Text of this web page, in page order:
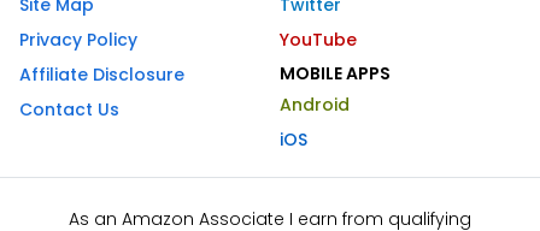
Site Map
Privacy Policy
Affiliate Disclosure
Contact Us
Twitter
YouTube
MOBILE APPS
Android
iOS
As an Amazon Associate I earn from qualifying